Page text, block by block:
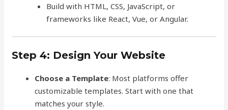
Build with HTML, CSS, JavaScript, or
frameworks like React, Vue, or Angular.
Step 4: Design Your Website
Choose a Template: Most platforms offer
customizable templates. Start with one that
matches your style.